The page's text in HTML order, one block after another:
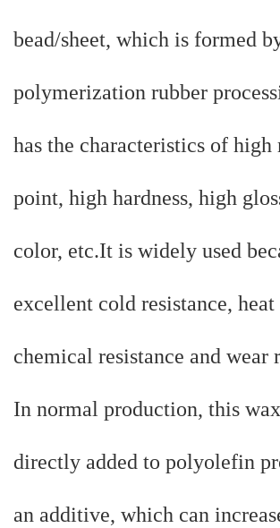
bead/sheet, which is formed
polymerization rubber
has the characteristics of
point, high hardness, high
color, etc.It is widely used
excellent cold resistance, heat
chemical resistance and wear
In normal production, this
directly added to polyolefin
an additive, which can